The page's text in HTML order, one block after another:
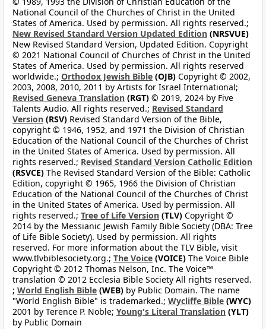
National Council of the Churches of Christ in the United
States of America. Used by permission. All rights reserved.;
New Revised Standard Version Updated Edition (NRSVUE)
New Revised Standard Version, Updated Edition. Copyright
© 2021 National Council of Churches of Christ in the United
States of America. Used by permission. All rights reserved
worldwide.; Orthodox Jewish Bible (OJB) Copyright © 2002,
2003, 2008, 2010, 2011 by Artists for Israel International;
Revised Geneva Translation (RGT) © 2019, 2024 by Five
Talents Audio. All rights reserved.; Revised Standard
Version (RSV) Revised Standard Version of the Bible,
copyright © 1946, 1952, and 1971 the Division of Christian
Education of the National Council of the Churches of Christ
in the United States of America. Used by permission. All
rights reserved.; Revised Standard Version Catholic Edition
(RSVCE) The Revised Standard Version of the Bible: Catholic
Edition, copyright © 1965, 1966 the Division of Christian
Education of the National Council of the Churches of Christ
in the United States of America. Used by permission. All
rights reserved.; Tree of Life Version (TLV) Copyright ©
2014 by the Messianic Jewish Family Bible Society (DBA: Tree
of Life Bible Society). Used by permission. All rights
reserved. For more information about the TLV Bible, visit
www.tlvbiblesociety.org.; The Voice (VOICE) The Voice Bible
Copyright © 2012 Thomas Nelson, Inc. The Voice™
translation © 2012 Ecclesia Bible Society All rights reserved.
; World English Bible (WEB) by Public Domain. The name
"World English Bible" is trademarked.; Wycliffe Bible (WYC)
2001 by Terence P. Noble; Young's Literal Translation (YLT)
by Public Domain